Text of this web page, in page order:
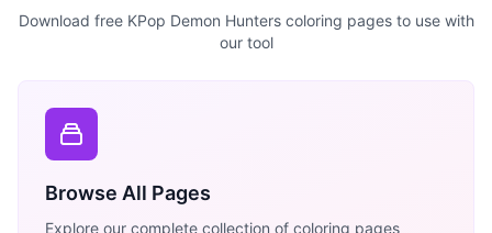
Download free KPop Demon Hunters coloring pages to use with
our tool
Browse All Pages
Explore our complete collection of coloring pages